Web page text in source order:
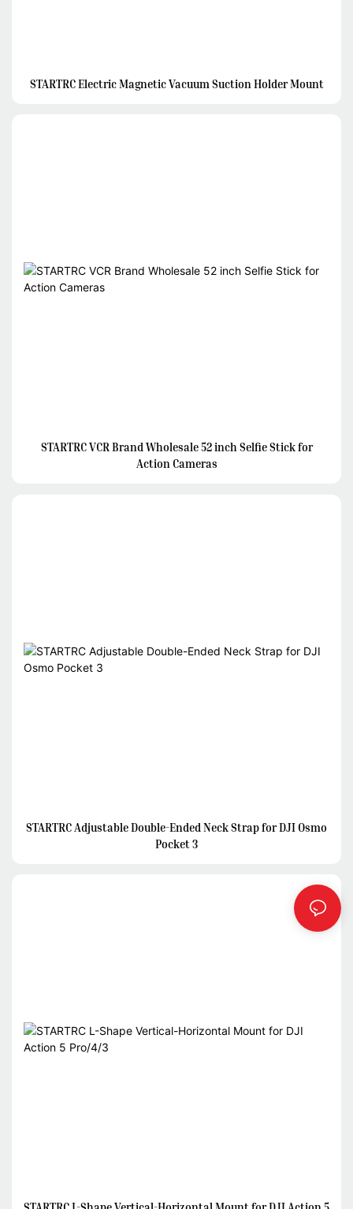
STARTRC Electric Magnetic Vacuum Suction Holder Mount
STARTRC VCR Brand Wholesale 52 inch Selfie Stick for
Action Cameras
STARTRC Adjustable Double-Ended Neck Strap for DJI Osmo
Pocket 3